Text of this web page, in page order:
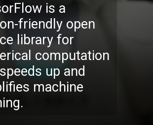
is a
friendly open
library for
computation
up and
machine